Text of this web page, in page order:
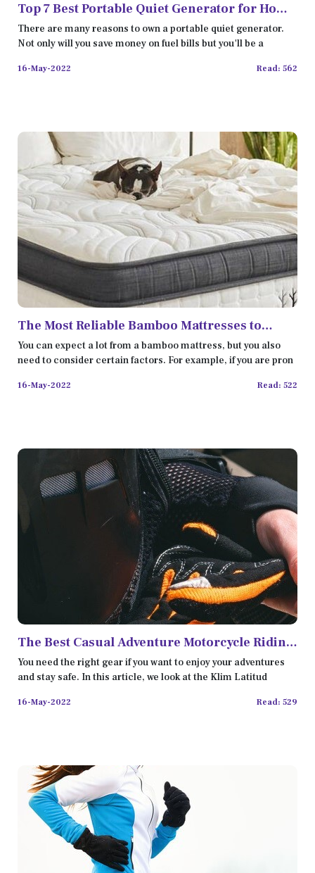
Top 7 Best Portable Quiet Generator for Home
Backup
There are many reasons to own a portable quiet generator.
Not only will you save money on fuel bills but you'll be a
16-May-2022 Read: 562
The Most Reliable Bamboo Mattresses to
Improve Your Sleep
You can expect a lot from a bamboo mattress, but you also
need to consider certain factors. For example, if you are pron
16-May-2022 Read: 522
The Best Casual Adventure Motorcycle Riding
Gear in 2022
You need the right gear if you want to enjoy your adventures
and stay safe. In this article, we look at the Klim Latitud
16-May-2022 Read: 529